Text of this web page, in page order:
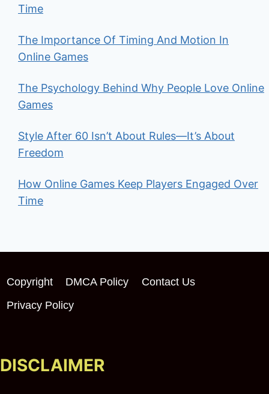
Time
The Importance Of Timing And Motion In
Online Games
The Psychology Behind Why People Love Online
Games
Style After 60 Isn’t About Rules—It’s About
Freedom
How Online Games Keep Players Engaged Over
Time
Copyright DMCA Policy
Contact Us
Privacy Policy
DISCLAIMER